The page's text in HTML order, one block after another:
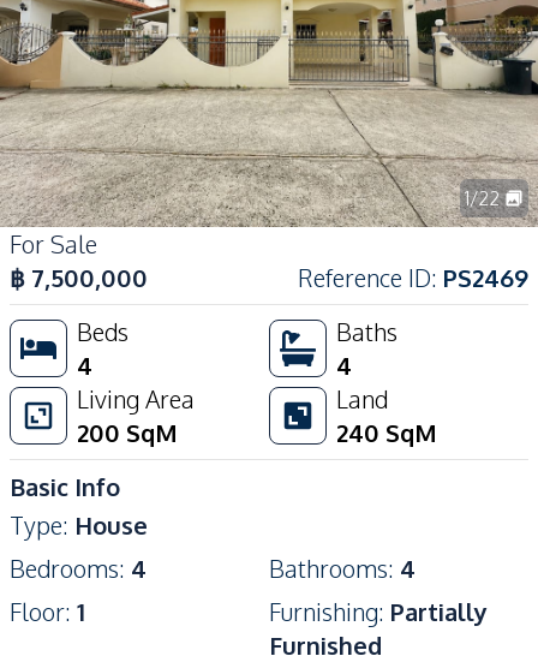
1/22
For Sale
฿ 7,500,000 Reference ID: PS2469
Beds
4
Baths
4
Living Area
200 SqM
Land
240 SqM
Basic Info
Type: House
Bedrooms: 4 Bathrooms: 4
Floor: 1 Furnishing: Partially
Furnished